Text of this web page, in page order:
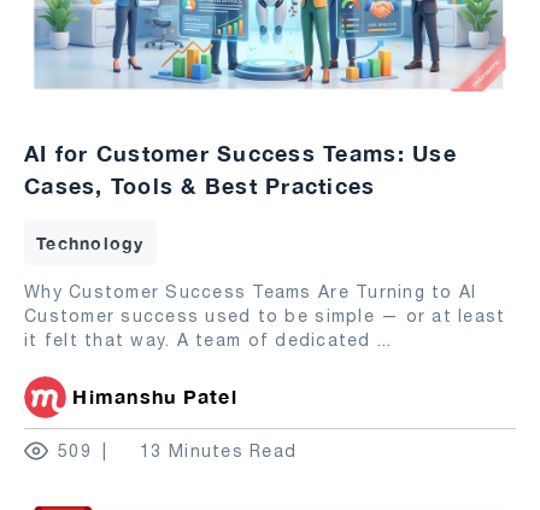
AI for Customer Success Teams: Use
Cases, Tools & Best Practices
Technology
Why Customer Success Teams Are Turning to AI
Customer success used to be simple — or at least
it felt that way. A team of dedicated ...
Himanshu Patel
509 13 Minutes Read